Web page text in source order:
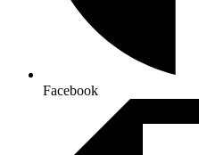
Facebook